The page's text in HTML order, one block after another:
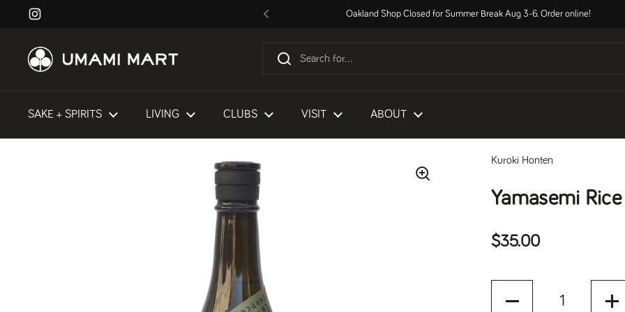
Skip to content
Instagram
Previous
Oakland Shop Closed for Summer Break Aug 3-6. Order online!
SAKE + SPIRITS LIVING CLUBS VISIT ABOUT
Kuroki Honten
Yamasemi
Regular price
$35.00